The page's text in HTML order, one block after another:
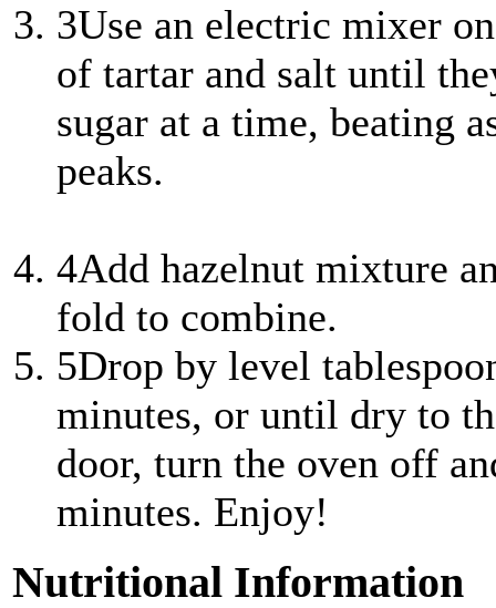
3Use an electric mixer
of tartar and salt until
sugar at a time, beating
peaks.
4Add hazelnut mixture
fold to combine.
5Drop by level
minutes, or until dry to
door, turn the oven off
minutes. Enjoy!
Nutritional Information